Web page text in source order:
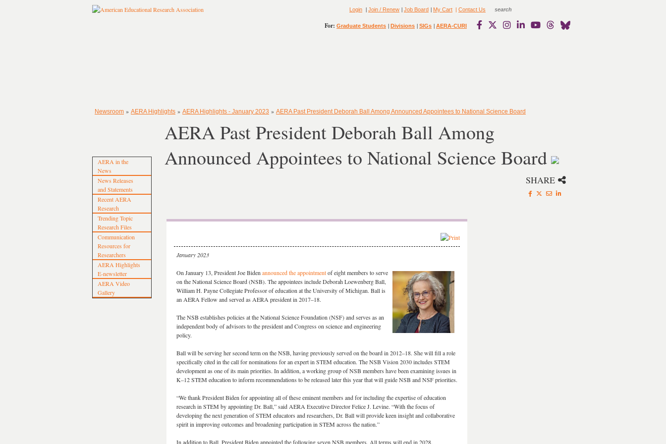
Login | Join / Renew | Job Board | My Cart | Contact Us
For: Graduate Students | Divisions | SIGs | AERA-CURI
Newsroom » AERA Highlights » AERA Highlights - January 2023 » AERA Past President Deborah Ball Among Announced Appointees to National Science Board
AERA in the
News
News Releases
and Statements
Recent AERA
Research
Trending Topic
Research Files
Communication
Resources for
Researchers
AERA Highlights
E-newsletter
AERA Video
Gallery
AERA Past President Deborah Ball Among
Announced Appointees to National Science Board
SHARE
January 2023
On January 13, President Joe Biden announced the appointmentof eight members to serve
on the National Science Board (NSB). The appointees include Deborah Loewenberg Ball,
William H. Payne Collegiate Professor of education at the University of Michigan. Ball is
an AERA Fellow and served as AERA president in 2017–18.
The NSB establishes policies at the National Science Foundation (NSF) and serves as an
independent body of advisors to the president and Congress on science and engineering
policy.
Ball will be serving her second term on the NSB, having previously served on the board in 2012–18. She will fill a role
specifically cited in the call for nominations for an expert in STEM education. The NSB Vision 2030 includes STEM
development as one of its main priorities. In addition, a working group of NSB members have been examining issues in
K–12 STEM education to inform recommendations to be released later this year that will guide NSB and NSF priorities.
“We thank President Biden for appointing all of these eminent members and for including the expertise of education
research in STEM by appointing Dr. Ball,” said AERA Executive Director Felice J. Levine. “With the focus of
developing the next generation of STEM educators and researchers, Dr. Ball will provide keen insight and collaborative
spirit in improving outcomes and broadening participation in STEM across the nation.”
In addition to Ball, President Biden appointed the following seven NSB members. All terms will end in 2028.